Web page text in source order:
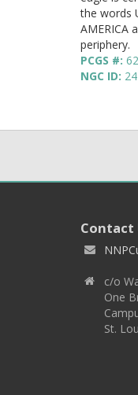
the words
AMERICA
periphery.
PCGS #:
NGC ID:
Contact
c/o
One
St.